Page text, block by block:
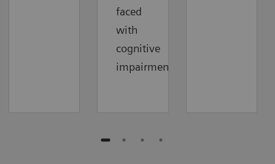
faced
with
cognitive
impairment.